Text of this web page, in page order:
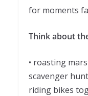
for moments
Think about
• roasting
scavenger
riding bikes